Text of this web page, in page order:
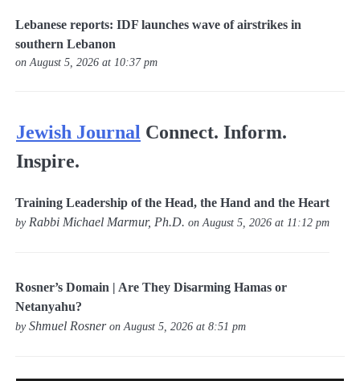
Lebanese reports: IDF launches wave of airstrikes in
southern Lebanon
on August 5, 2026 at 10:37 pm
Jewish Journal Connect. Inform.
Inspire.
Training Leadership of the Head, the Hand and the Heart
byRabbi Michael Marmur, Ph.D. on August 5, 2026 at 11:12 pm
Rosner’s Domain | Are They Disarming Hamas or
Netanyahu?
byShmuel Rosneron August 5, 2026 at 8:51 pm